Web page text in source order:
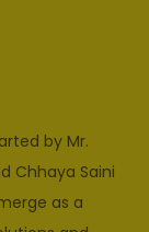
by Mr.
Chhaya Saini
as a